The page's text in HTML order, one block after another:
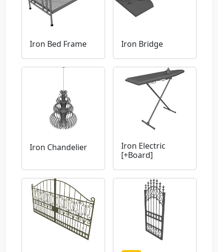
Iron Bed Frame Iron Bridge
Iron Chandelier
Iron Electric
[+Board]